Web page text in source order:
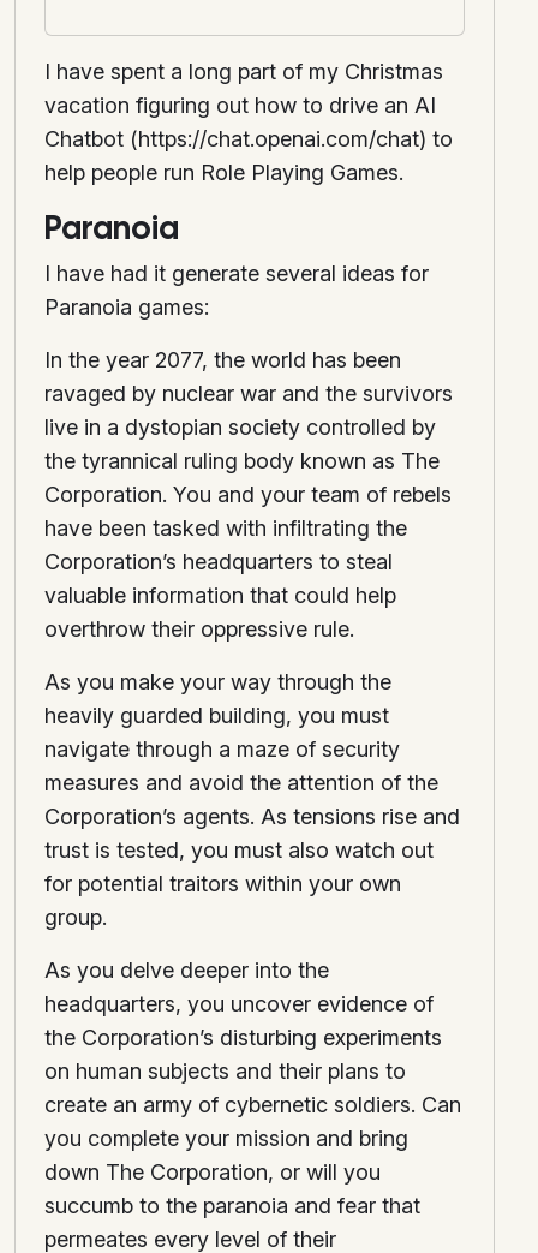
I have spent a long part of my Christmas
vacation figuring out how to drive an AI
Chatbot (https://chat.openai.com/chat) to
help people run Role Playing Games.
Paranoia
I have had it generate several ideas for
Paranoia games:
In the year 2077, the world has been
ravaged by nuclear war and the survivors
live in a dystopian society controlled by
the tyrannical ruling body known as The
Corporation. You and your team of rebels
have been tasked with infiltrating the
Corporation’s headquarters to steal
valuable information that could help
overthrow their oppressive rule.
As you make your way through the
heavily guarded building, you must
navigate through a maze of security
measures and avoid the attention of the
Corporation’s agents. As tensions rise and
trust is tested, you must also watch out
for potential traitors within your own
group.
As you delve deeper into the
headquarters, you uncover evidence of
the Corporation’s disturbing experiments
on human subjects and their plans to
create an army of cybernetic soldiers. Can
you complete your mission and bring
down The Corporation, or will you
succumb to the paranoia and fear that
permeates every level of their